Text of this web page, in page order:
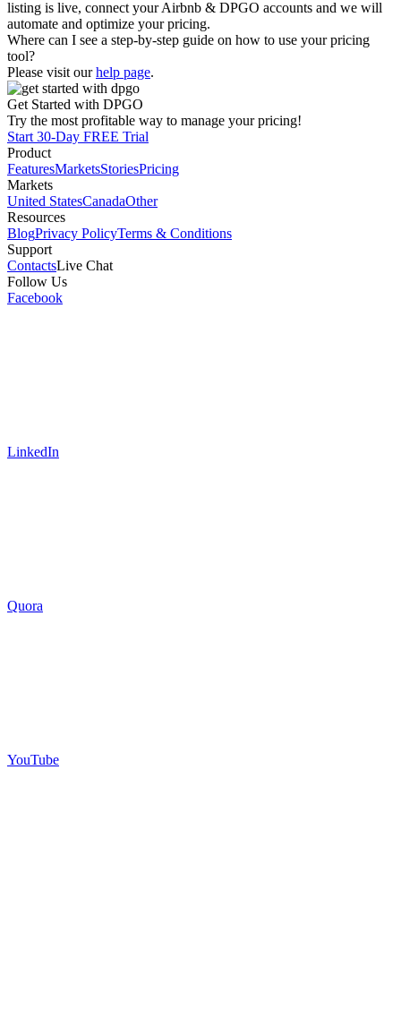
listing is live, connect your Airbnb & DPGO accounts and we will
automate and optimize your pricing.
Where can I see a step-by-step guide on how to use your pricing
tool?
Please visit ourhelp page.
Get Started with DPGO
Try the most profitable way to manage your pricing!
Start 30-Day FREE Trial
Product
FeaturesMarketsStoriesPricing
Markets
United StatesCanadaOther
Resources
BlogPrivacy PolicyTerms & Conditions
Support
ContactsLive Chat
Follow Us
Facebook
LinkedIn
Quora
YouTube